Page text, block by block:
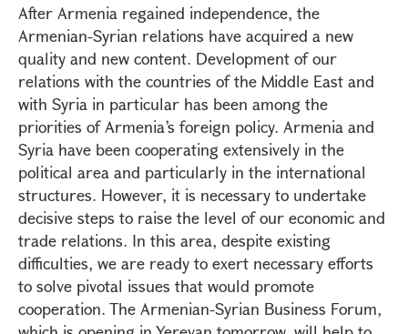
After Armenia regained independence, the
Armenian-Syrian relations have acquired a new
quality and new content. Development of our
relations with the countries of the Middle East and
with Syria in particular has been among the
priorities of Armenia’s foreign policy. Armenia and
Syria have been cooperating extensively in the
political area and particularly in the international
structures. However, it is necessary to undertake
decisive steps to raise the level of our economic and
trade relations. In this area, despite existing
difficulties, we are ready to exert necessary efforts
to solve pivotal issues that would promote
cooperation. The Armenian-Syrian Business Forum,